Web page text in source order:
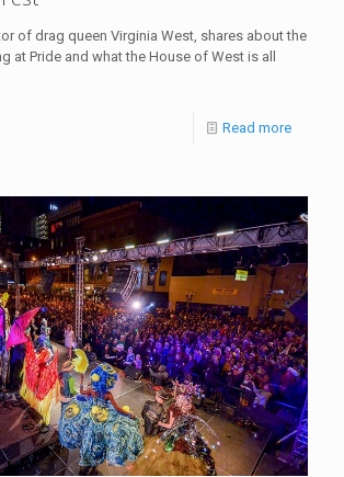
of drag queen Virginia West, shares about the
at Pride and what the House of West is all
Read more